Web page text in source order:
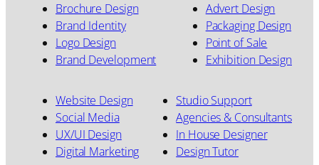
Brochure Design
Brand Identity
Logo Design
Brand Development
Advert Design
Packaging Design
Point of Sale
Exhibition Design
Website Design
Social Media
UX/UI Design
Digital Marketing
Studio Support
Agencies & Consultants
In House Designer
Design Tutor